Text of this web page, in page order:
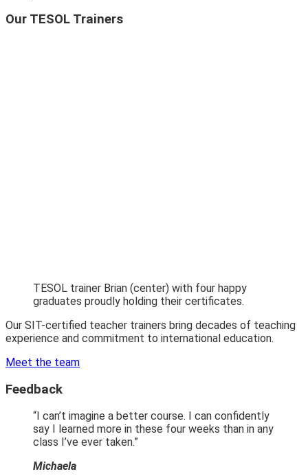
Our TESOL Trainers
TESOL trainer Brian (center) with four happy
graduates proudly holding their certificates.
Our SIT-certified teacher trainers bring decades of teaching
experience and commitment to international education.
Meet the team
Feedback
“I can’t imagine a better course. I can confidently
say I learned more in these four weeks than in any
class I’ve ever taken.”
Michaela